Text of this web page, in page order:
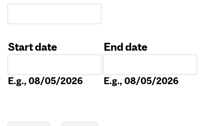
Start date
E.g., 08/05/2026
End date
E.g., 08/05/2026